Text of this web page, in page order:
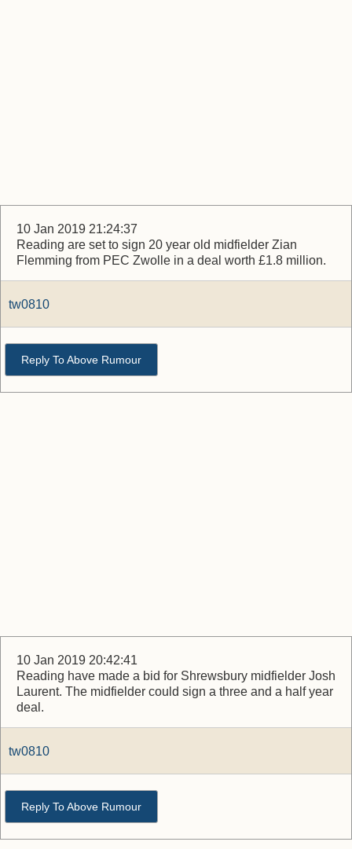
10 Jan 2019 21:24:37
Reading are set to sign 20 year old midfielder Zian
Flemming from PEC Zwolle in a deal worth £1.8 million.
tw0810
Reply To Above Rumour
10 Jan 2019 20:42:41
Reading have made a bid for Shrewsbury midfielder Josh
Laurent. The midfielder could sign a three and a half year
deal.
tw0810
Reply To Above Rumour